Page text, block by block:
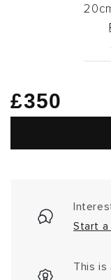
Regular
£350
Start a
This is